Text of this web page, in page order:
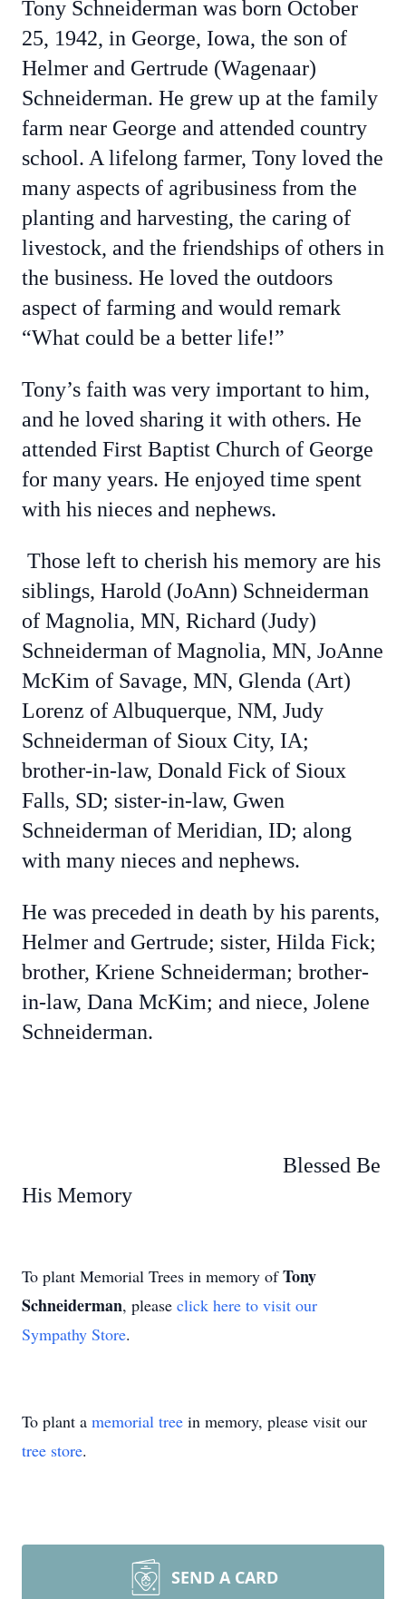
Tony Schneiderman was born October
25, 1942, in George, Iowa, the son of
Helmer and Gertrude (Wagenaar)
Schneiderman. He grew up at the family
farm near George and attended country
school. A lifelong farmer, Tony loved the
many aspects of agribusiness from the
planting and harvesting, the caring of
livestock, and the friendships of others in
the business. He loved the outdoors
aspect of farming and would remark
“What could be a better life!”
Tony’s faith was very important to him,
and he loved sharing it with others. He
attended First Baptist Church of George
for many years. He enjoyed time spent
with his nieces and nephews.
Those left to cherish his memory are his
siblings, Harold (JoAnn) Schneiderman
of Magnolia, MN, Richard (Judy)
Schneiderman of Magnolia, MN, JoAnne
McKim of Savage, MN, Glenda (Art)
Lorenz of Albuquerque, NM, Judy
Schneiderman of Sioux City, IA;
brother-in-law, Donald Fick of Sioux
Falls, SD; sister-in-law, Gwen
Schneiderman of Meridian, ID; along
with many nieces and nephews.
He was preceded in death by his parents,
Helmer and Gertrude; sister, Hilda Fick;
brother, Kriene Schneiderman; brother-
in-law, Dana McKim; and niece, Jolene
Schneiderman.
Blessed Be
His Memory
To plant Memorial Trees in memory ofTony
Schneiderman, please click here to visit our
Sympathy Store.
To plant a memorial tree in memory, please visit our
tree store.
SEND A CARD